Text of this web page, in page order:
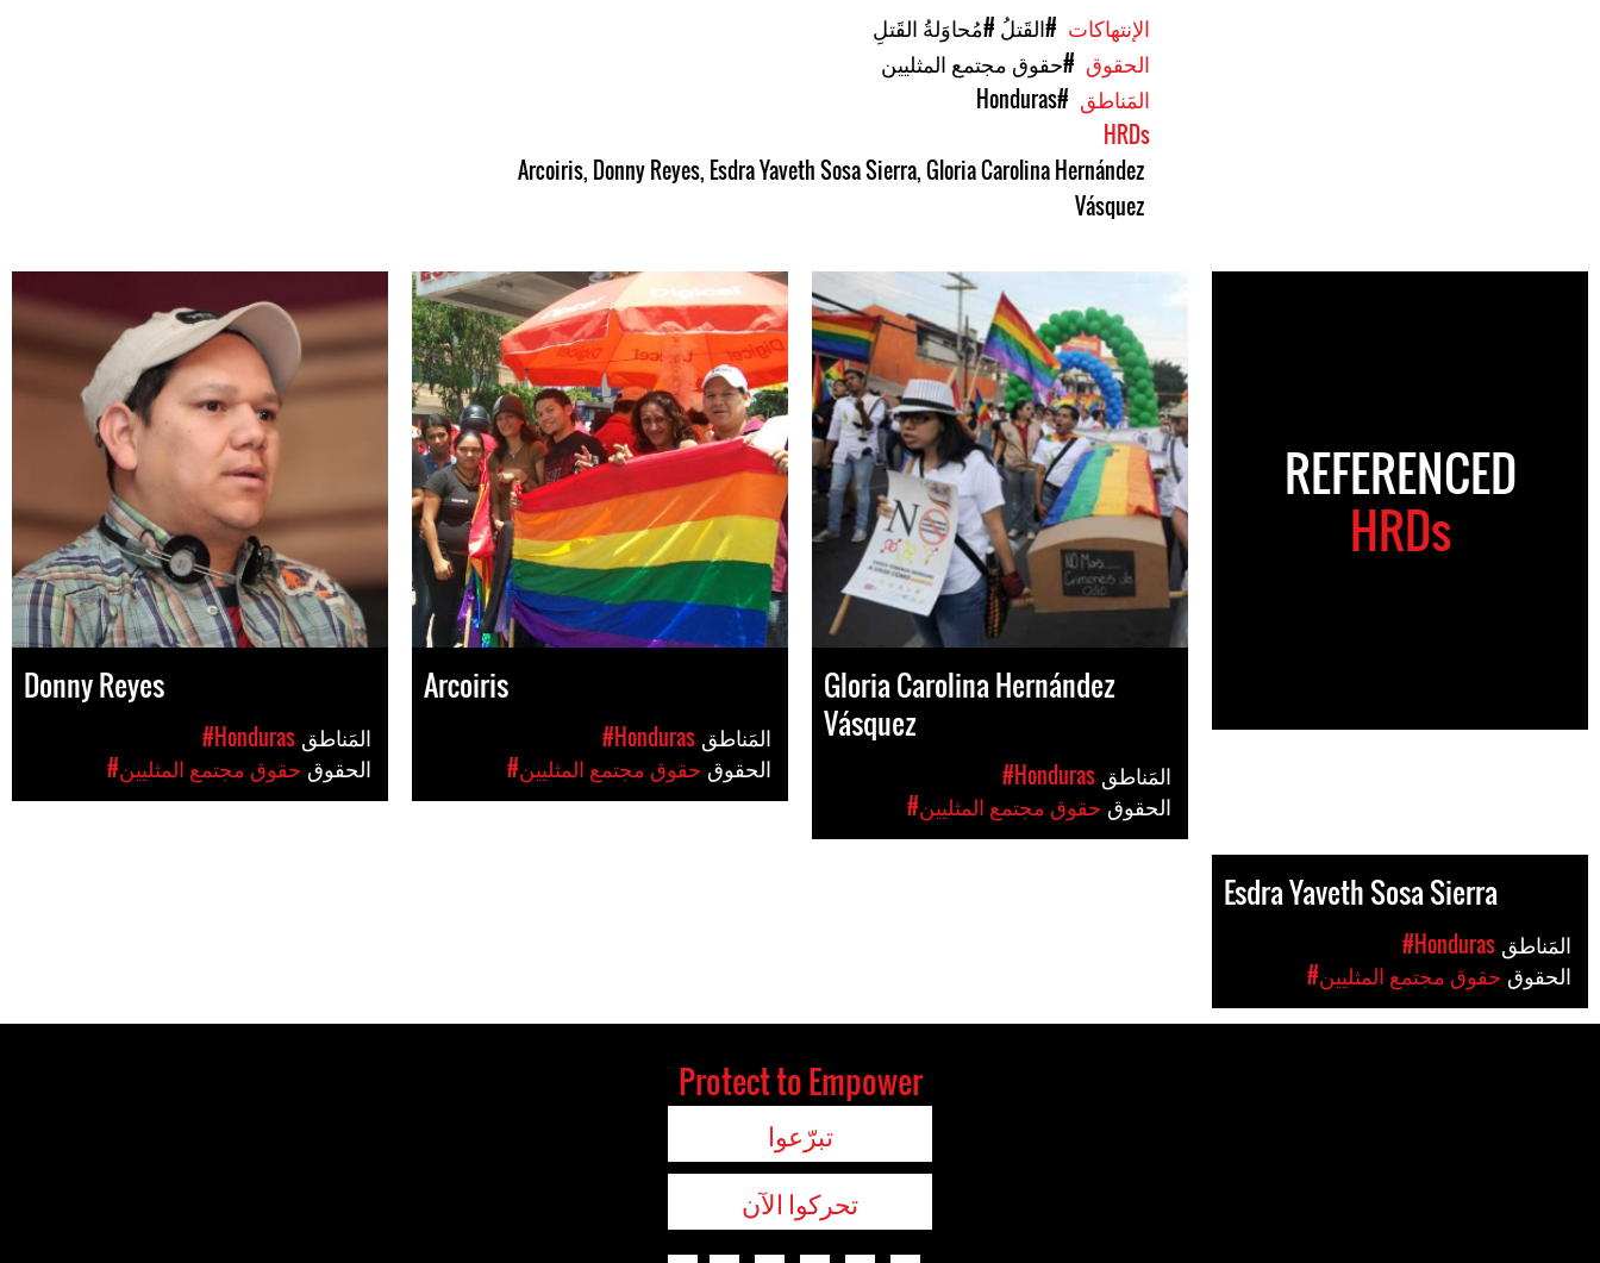
الإنتهاكات #القَتلُ #مُحاوَلةُ القَتلِ
الحقوق #حقوق مجتمع المثليين
المَناطق #Honduras
HRDs
Arcoiris, Donny Reyes, Esdra Yaveth Sosa Sierra,Gloria Carolina Hernández
Vásquez
REFERENCED
HRDs
Gloria Carolina Hernández
Vásquez
#Honduras
#حقوق مجتمع المثليين
Arcoiris
#Honduras
#حقوق مجتمع المثليين
Donny Reyes
#Honduras
#حقوق مجتمع المثليين
Esdra Yaveth Sosa Sierra
#Honduras
#حقوق مجتمع المثليين
Protect to Empower
تبرّعوا
تحركوا الآن